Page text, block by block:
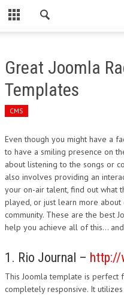
CLOSE
WORDPRESS
PSD
ECOMMERCE
MARKETING
CMS
PHP
FLASH
DESIGN
Great Joomla
Templates
CMS
Even though you might have a
to have a smiling presence on
about listening to the songs or
also involves providing an
your on-air talent, find out what
played, or just learn more
community. These are the best
help you achieve all of this…
1. Rio Journal –
This Joomla template is perfect
completely responsive. It